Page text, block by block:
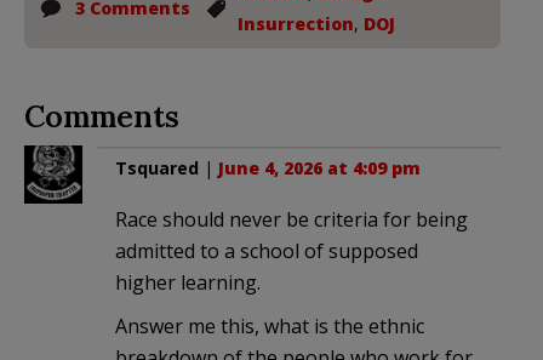
3 Comments
Insurrection, DOJ
Comments
Tsquared | June 4, 2026 at 4:09 pm
Race should never be criteria for being
admitted to a school of supposed
higher learning.
Answer me this, what is the ethnic